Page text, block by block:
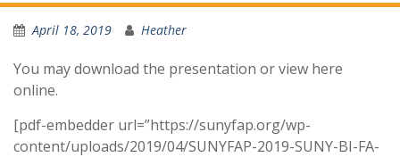
April 18, 2019 Heather
You may download the presentation or view here
online.
[pdf-embedder url=”https://sunyfap.org/wp-
content/uploads/2019/04/SUNYFAP-2019-SUNY-BI-FA-